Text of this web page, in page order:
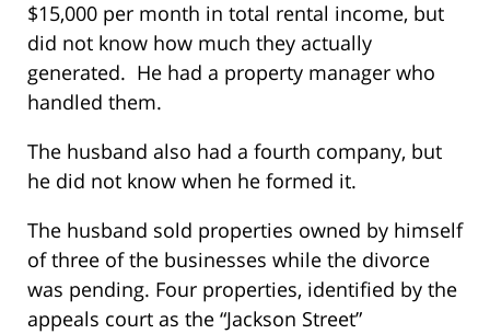
$15,000 per month in total rental income, but
did not know how much they actually
generated. He had a property manager who
handled them.
The husband also had a fourth company, but
he did not know when he formed it.
The husband sold properties owned by himself
of three of the businesses while the divorce
was pending. Four properties, identified by the
appeals court as the “Jackson Street”